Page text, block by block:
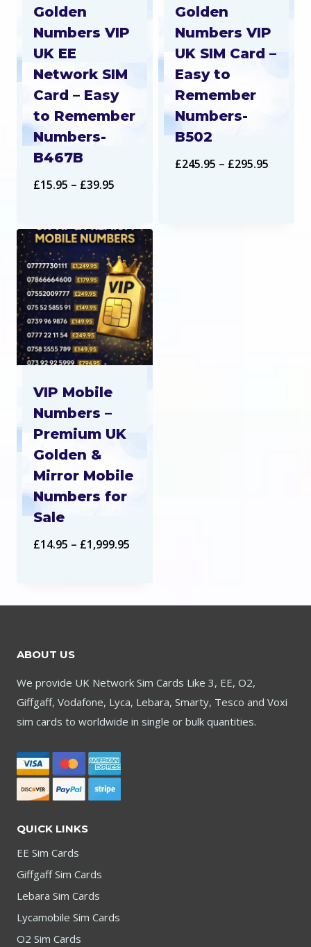
Golden
Numbers VIP
UK EE
Network SIM
Card – Easy
to Remember
Numbers-
B467B
£15.95 – £39.95
£15.95
through
£39.95
Golden
Numbers VIP
UK SIM Card –
Easy to
Remember
Numbers-
B502
£245.95 – £295.95
VIP Mobile
Numbers –
Premium UK
Golden &
Mirror Mobile
Numbers for
Sale
£14.95 – £1,999.95
through
ABOUT US
We provide UK Network Sim Cards Like 3, EE, O2,
Giffgaff, Vodafone, Lyca, Lebara, Smarty, Tesco and Voxi
sim cards to worldwide in single or bulk quantities.
QUICK LINKS
EE Sim Cards
Giffgaff Sim Cards
Lebara Sim Cards
Lycamobile Sim Cards
O2 Sim Cards